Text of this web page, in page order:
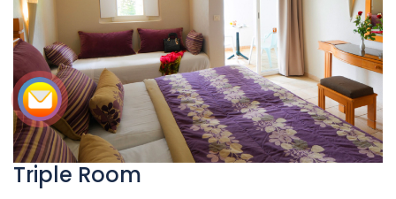
Triple Room